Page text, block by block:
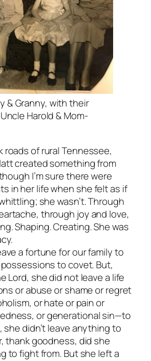
& Granny, with their
Harold & Mom-
roads of rural Tennessee,
created something from
I’m sure there were
in her life when she felt as if
she wasn’t. Through
through joy and love,
Shaping. Creating. She was
a fortune for our family to
to covet. But,
Lord, she did not leave a life
or abuse or shame or regret
or hate or pain or
or generational sin—to
she didn’t leave anything to
thank goodness, did she
to fight from. But she left a